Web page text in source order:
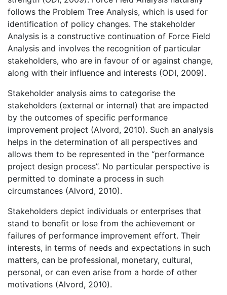
follows the Problem Tree Analysis, which is used for
identification of policy changes. The stakeholder
Analysis is a constructive continuation of Force Field
Analysis and involves the recognition of particular
stakeholders, who are in favour of or against change,
along with their influence and interests (ODI, 2009).
Stakeholder analysis aims to categorise the
stakeholders (external or internal) that are impacted
by the outcomes of specific performance
improvement project (Alvord, 2010). Such an analysis
helps in the determination of all perspectives and
allows them to be represented in the “performance
project design process”. No particular perspective is
permitted to dominate a process in such
circumstances (Alvord, 2010).
Stakeholders depict individuals or enterprises that
stand to benefit or lose from the achievement or
failures of performance improvement effort. Their
interests, in terms of needs and expectations in such
matters, can be professional, monetary, cultural,
personal, or can even arise from a horde of other
motivations (Alvord, 2010).